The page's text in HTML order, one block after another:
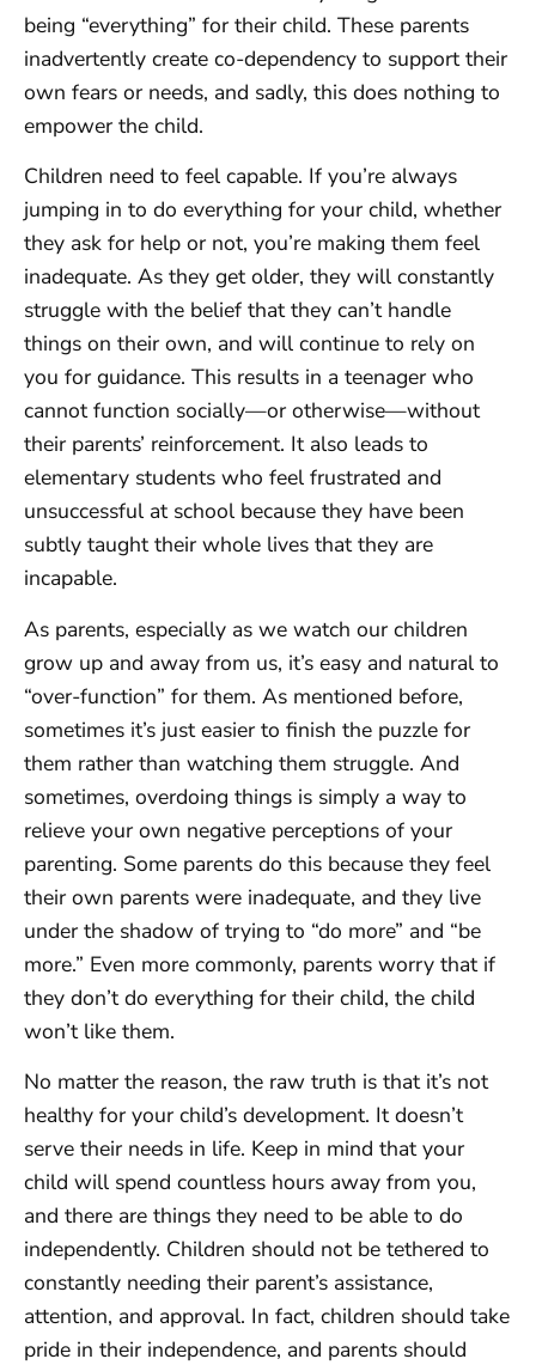
being “everything” for their child. These parents
inadvertently create co-dependency to support their
own fears or needs, and sadly, this does nothing to
empower the child.
Children need to feel capable. If you’re always
jumping in to do everything for your child, whether
they ask for help or not, you’re making them feel
inadequate. As they get older, they will constantly
struggle with the belief that they can’t handle
things on their own, and will continue to rely on
you for guidance. This results in a teenager who
cannot function socially—or otherwise—without
their parents’ reinforcement. It also leads to
elementary students who feel frustrated and
unsuccessful at school because they have been
subtly taught their whole lives that they are
incapable.
As parents, especially as we watch our children
grow up and away from us, it’s easy and natural to
“over-function” for them. As mentioned before,
sometimes it’s just easier to finish the puzzle for
them rather than watching them struggle. And
sometimes, overdoing things is simply a way to
relieve your own negative perceptions of your
parenting. Some parents do this because they feel
their own parents were inadequate, and they live
under the shadow of trying to “do more” and “be
more.” Even more commonly, parents worry that if
they don’t do everything for their child, the child
won’t like them.
No matter the reason, the raw truth is that it’s not
healthy for your child’s development. It doesn’t
serve their needs in life. Keep in mind that your
child will spend countless hours away from you,
and there are things they need to be able to do
independently. Children should not be tethered to
constantly needing their parent’s assistance,
attention, and approval. In fact, children should take
pride in their independence, and parents should